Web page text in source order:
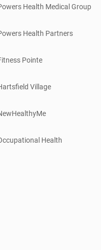
Health Medical Group
Health Partners
Pointe
Village
Health